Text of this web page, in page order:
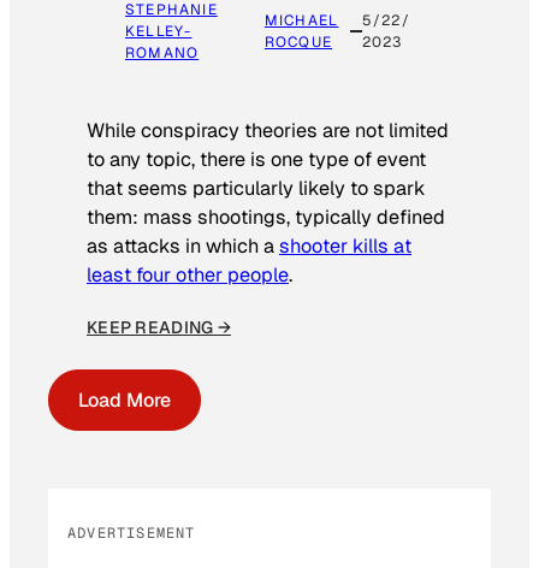
STEPHANIE
KELLEY-
ROMANO
MICHAEL
ROCQUE
5/22/
2023
While conspiracy theories are not limited
to any topic, there is one type of event
that seems particularly likely to spark
them: mass shootings, typically defined
as attacks in which ashooter kills at
least four other people.
KEEP READING →
Load More
ADVERTISEMENT